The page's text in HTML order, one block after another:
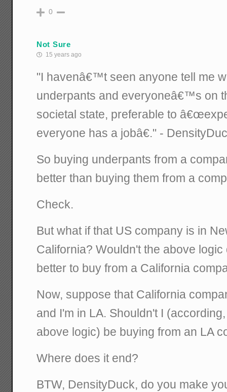
0
Not Sure
15 years ago
"I havenâ€™t seen anyone tell me
underpants and everyoneâ€™s on
societal state, preferable to
everyone has a jobâ€." -
So buying underpants from a
better than buying them from a
Check.
But what if that US company is in
California? Wouldn't the above
better to buy from a California
Now, suppose that California
and I'm in LA. Shouldn't I
above logic) be buying from an LA
Where does it end?
BTW, DensityDuck, do you make